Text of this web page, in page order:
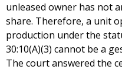
unleased owner has not
share. Therefore, a unit
production under the
30:10(A)(3) cannot be a
The court answered the